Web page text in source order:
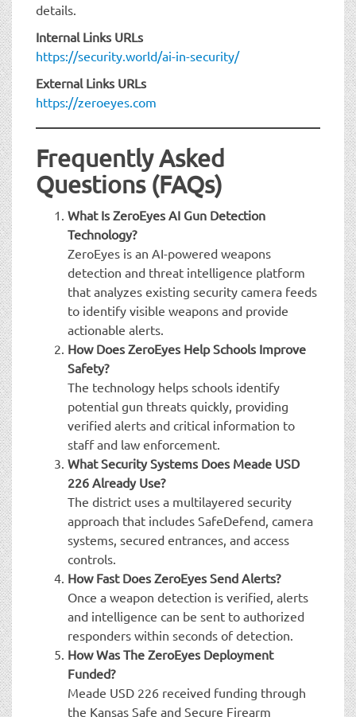
details.
Internal Links URLs
https://security.world/ai-in-security/
External Links URLs
https://zeroeyes.com
Frequently Asked
Questions (FAQs)
What Is ZeroEyes AI Gun Detection
Technology?
ZeroEyes is an AI-powered weapons
detection and threat intelligence platform
that analyzes existing security camera feeds
to identify visible weapons and provide
actionable alerts.
How Does ZeroEyes Help Schools Improve
Safety?
The technology helps schools identify
potential gun threats quickly, providing
verified alerts and critical information to
staff and law enforcement.
What Security Systems Does Meade USD
226 Already Use?
The district uses a multilayered security
approach that includes SafeDefend, camera
systems, secured entrances, and access
controls.
How Fast Does ZeroEyes Send Alerts?
Once a weapon detection is verified, alerts
and intelligence can be sent to authorized
responders within seconds of detection.
How Was The ZeroEyes Deployment
Funded?
Meade USD 226 received funding through
the Kansas Safe and Secure Firearm